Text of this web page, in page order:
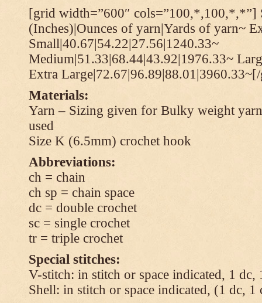
[grid width=”600″ cols=”100,*,100,*,*”]
(Inches)|Ounces of yarn|Yards of yarn~
Small|40.67|54.22|27.56|1240.33~
Medium|51.33|68.44|43.92|1976.33~
Extra
Materials:
Yarn – Sizing given for Bulky weight
used
Size K (6.5mm) crochet hook
Abbreviations:
ch = chain
ch sp = chain space
dc = double crochet
sc = single crochet
tr = triple crochet
Special stitches:
V-stitch: in stitch or space indicated, 1 dc,
Shell: in stitch or space indicated, (1 dc, 1